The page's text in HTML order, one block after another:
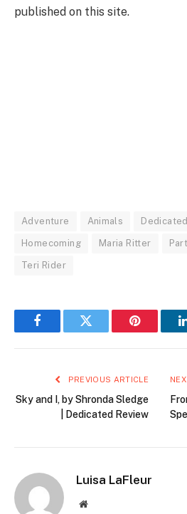
published on this site.
Adventure Animals
Homecoming Maria Ritter
Teri Rider
FacebookTwitter Pinterest
PREVIOUS ARTICLE
Sky and I, by Shronda Sledge
| Dedicated Review
Luisa LaFleur
Website